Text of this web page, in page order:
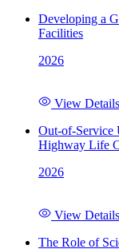
Developing a
Facilities
2026
View Details
Out-of-Service
Highway Life
2026
View Details
The Role of